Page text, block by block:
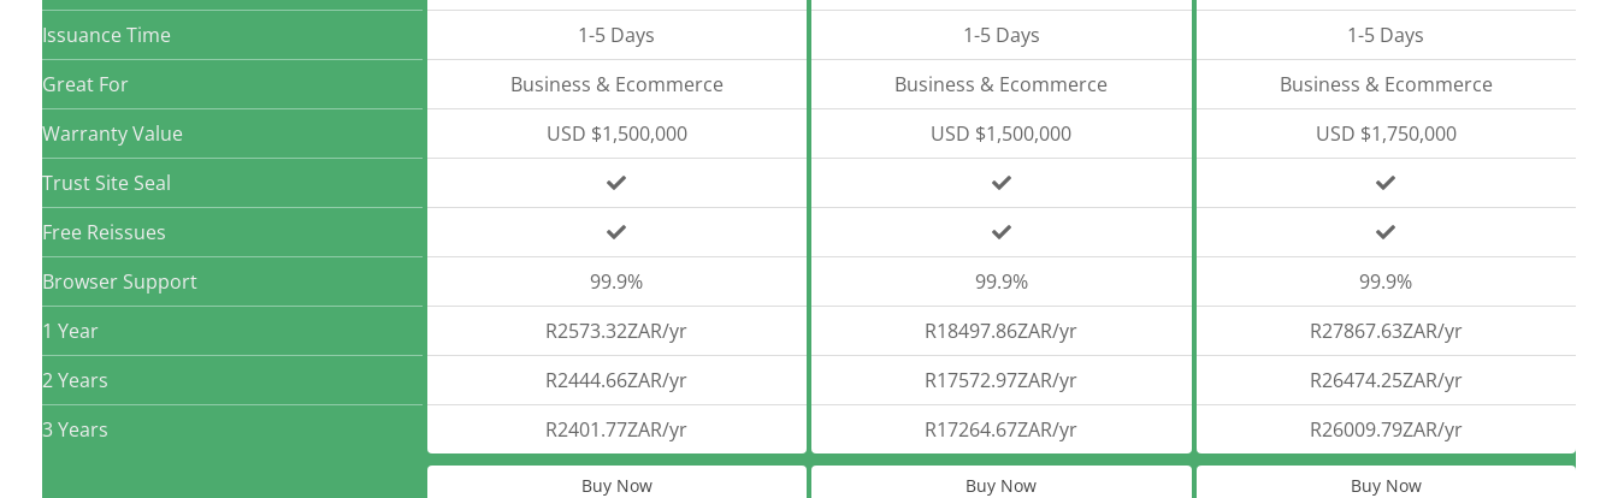
Issuance Time
Great For
Warranty Value
Trust Site Seal
Free Reissues
Browser Support
1 Year
2 Years
3 Years
1-5 Days
Business & Ecommerce
USD $1,500,000
99.9%
R2573.32ZAR/yr
R2444.66ZAR/yr
R2401.77ZAR/yr
Buy Now
1-5 Days
Business & Ecommerce
USD $1,500,000
99.9%
R18497.86ZAR/yr
R17572.97ZAR/yr
R17264.67ZAR/yr
Buy Now
1-5 Days
Business & Ecommerce
USD $1,750,000
99.9%
R27867.63ZAR/yr
R26474.25ZAR/yr
R26009.79ZAR/yr
Buy Now